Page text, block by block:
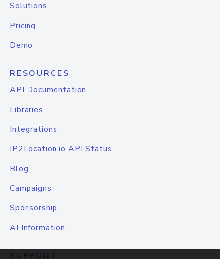
Solutions
Pricing
Demo
RESOURCES
API Documentation
Libraries
Integrations
IP2Location.io API Status
Blog
Campaigns
Sponsorship
AI Information
SUPPORT